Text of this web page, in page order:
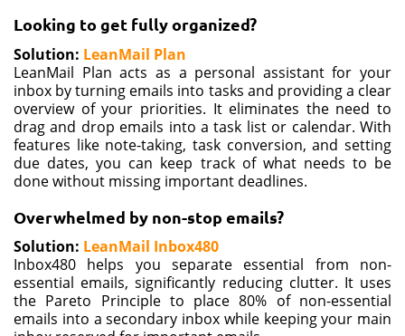
Looking to get fully organized?
Solution: LeanMail Plan
LeanMail Plan acts as a personal assistant for your
inbox by turning emails into tasks and providing a clear
overview of your priorities. It eliminates the need to
drag and drop emails into a task list or calendar. With
features like note-taking, task conversion, and setting
due dates, you can keep track of what needs to be
done without missing important deadlines.
Overwhelmed by non-stop emails?
Solution: LeanMail Inbox480
Inbox480 helps you separate essential from non-
essential emails, significantly reducing clutter. It uses
the Pareto Principle to place 80% of non-essential
emails into a secondary inbox while keeping your main